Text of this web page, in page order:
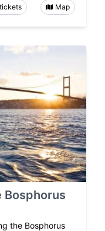
tickets Map
Bosphorus
the Bosphorus